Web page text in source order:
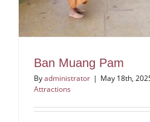
Ban Muang Pam
Byadministrator | May 18th,
Attractions